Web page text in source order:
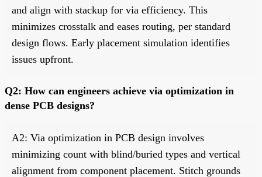
and align with stackup for via efficiency. This
minimizes crosstalk and eases routing, per standard
design flows. Early placement simulation identifies
issues upfront.
Q2: How can engineers achieve via optimization in
dense PCB designs?
A2: Via optimization in PCB design involves
minimizing count with blind/buried types and vertical
alignment from component placement. Stitch grounds